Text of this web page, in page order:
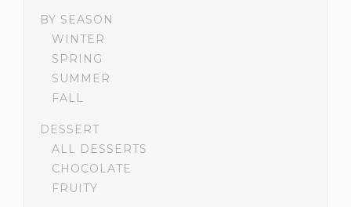
BY SEASON
WINTER
SPRING
SUMMER
FALL
DESSERT
ALL DESSERTS
CHOCOLATE
FRUITY